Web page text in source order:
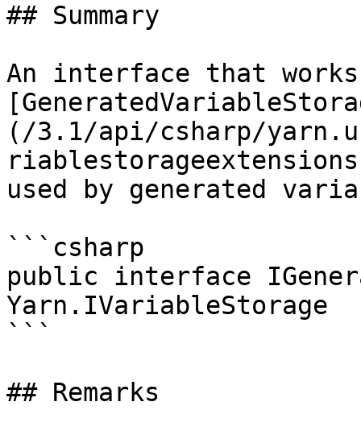
## Summary
An interface that
(/3.1/api/csharp/
used by generated
```csharp
public interface
Yarn.IVariableStorage
```
## Remarks